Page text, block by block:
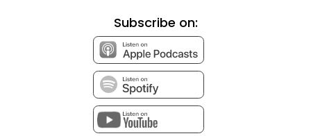
Subscribe on: